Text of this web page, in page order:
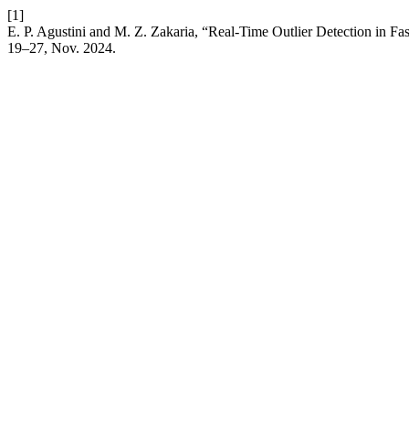
[1]
E. P. Agustini and M. Z. Zakaria, “Real-Time Outlier Detection in
19–27, Nov. 2024.